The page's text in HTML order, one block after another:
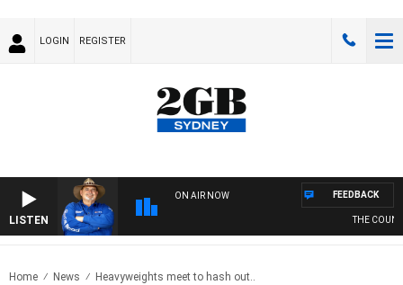
LOGIN REGISTER
LISTEN
ON AIR NOW
THE
FEEDBACK
Home News Heavyweights meet to hash out..